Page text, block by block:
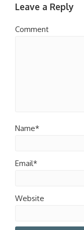
Leave a Reply
Comment
Name*
Email*
Website